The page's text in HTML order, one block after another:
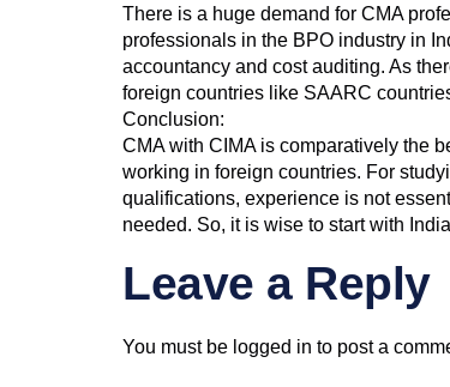
There is a huge demand for CMA
professionals in the BPO industry in
accountancy and cost auditing. As
foreign countries like SAARC
Conclusion:
CMA with CIMA is comparatively the
working in foreign countries. For
qualifications, experience is not
needed. So, it is wise to start with
Leave a Reply
You must be logged in to post a